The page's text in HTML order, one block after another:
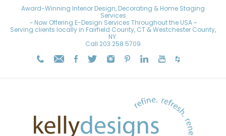
Award-Winning Interior Design, Decorating & Home Staging
Services
~ Now Offering E-Design Services Throughout the USA ~
Serving clients locally in Fairfield County, CT & Westchester County,
NY.
Call 203.258.5709